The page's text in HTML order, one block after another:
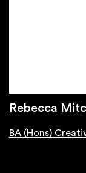
Rebecca
BA (Hons)